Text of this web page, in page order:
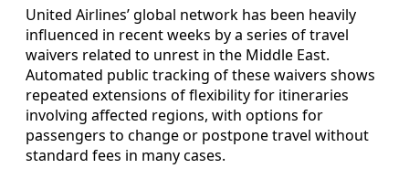
United Airlines’ global network has been heavily
influenced in recent weeks by a series of travel
waivers related to unrest in the Middle East.
Automated public tracking of these waivers shows
repeated extensions of flexibility for itineraries
involving affected regions, with options for
passengers to change or postpone travel without
standard fees in many cases.